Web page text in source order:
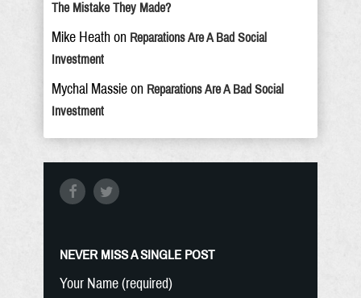
The Mistake They Made?
Mike Heath on Reparations Are A Bad Social
Investment
Mychal Massie on Reparations Are A Bad Social
Investment
NEVER MISS A SINGLE POST
Your Name (required)